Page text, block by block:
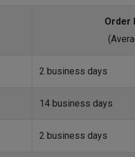
Order
2 business days
14 business days
2 business days